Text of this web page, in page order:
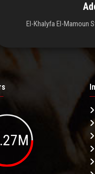
El-Khalyfa El-Mamoun